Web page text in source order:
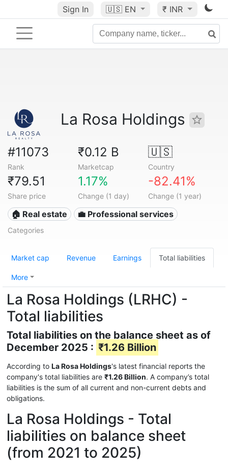
Sign In 🇺🇸 EN ₹ INR
La Rosa Holdings
#11073
Rank
₹0.12 B
Marketcap
🇺🇸
Country
₹79.51
Share price
1.17%
Change (1 day)
-82.41%
Change (1 year)
🏠 Real estate 💼 Professional services
Categories
Market cap Revenue Earnings Total liabilities
More
La Rosa Holdings (LRHC) -
Total liabilities
Total liabilities on the balance sheet as of
December 2025 : ₹1.26 Billion
According to La Rosa Holdings's latest financial reports the
company's total liabilities are ₹1.26 Billion. A company’s total
liabilities is the sum of all current and non-current debts and
obligations.
La Rosa Holdings - Total
liabilities on balance sheet
(from 2021 to 2025)